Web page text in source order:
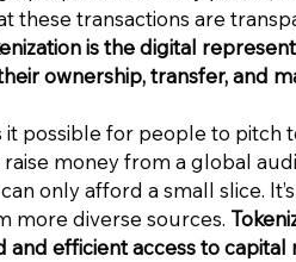
these transactions are
is the digital
ownership, transfer, and
it possible for people to pitch
money from a global
only afford a small slice.
more diverse sources.
efficient access to capital